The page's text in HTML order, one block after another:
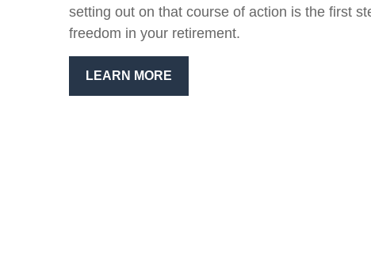
setting out on that course of action is the first
freedom in your retirement.
LEARN MORE